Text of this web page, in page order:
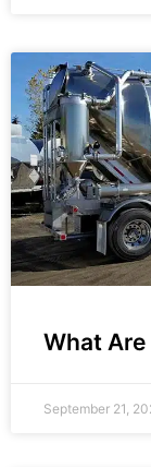
What Are
September 21,